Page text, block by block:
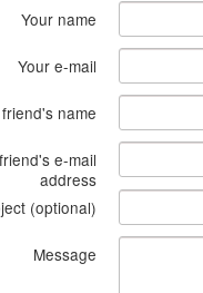
Your name
Your e-mail
name
e-mail
address
(optional)
Message